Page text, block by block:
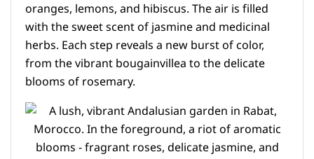
oranges, lemons, and hibiscus. The air is filled
with the sweet scent of jasmine and medicinal
herbs. Each step reveals a new burst of color,
from the vibrant bougainvillea to the delicate
blooms of rosemary.